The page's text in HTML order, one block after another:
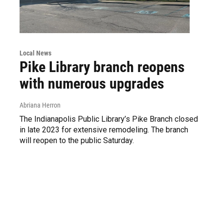
Local News
Pike Library branch reopens
with numerous upgrades
Abriana Herron
The Indianapolis Public Library’s Pike Branch closed
in late 2023 for extensive remodeling. The branch
will reopen to the public Saturday.